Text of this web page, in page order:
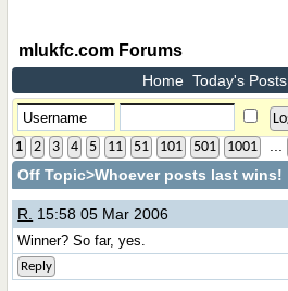
mlukfc.com Forums
Home Today's Posts
1 2 3 4 5 11 51 101 501 1001
Off Topic>Whoever posts last wins!
R. 15:58 05 Mar 2006
Winner? So far, yes.
Reply